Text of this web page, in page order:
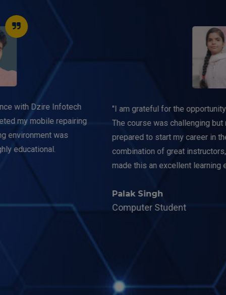
"I am grateful for the opportunity to study at this institution.
The course was challenging but rewarding, and I feel well-
prepared to start my career in the IT industry. The
combination of great instructors, resources, and support
made this an excellent learning experience."
Computer Student